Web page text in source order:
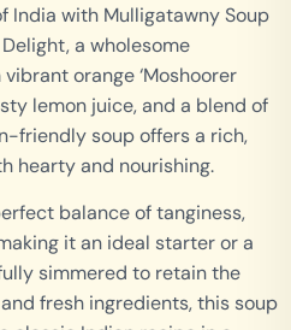
India with Mulligatawny Soup
a wholesome
orange ‘Moshoorer
lemon juice, and a blend of
friendly soup offers a rich,
hearty and nourishing.
balance of tanginess,
it an ideal starter or a
simmered to retain the
fresh ingredients, this soup